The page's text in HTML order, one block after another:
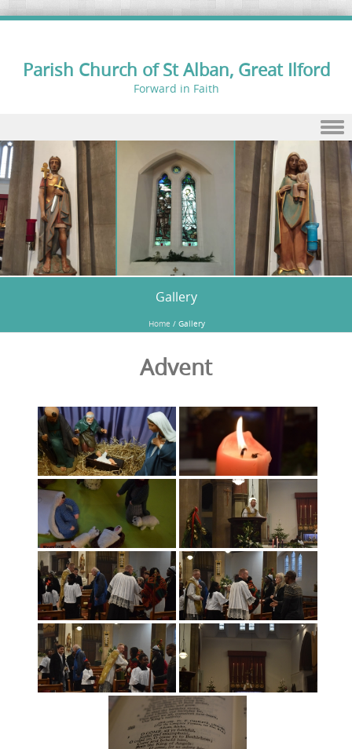
Parish Church of St Alban, Great Ilford
Forward in Faith
Skip to content
Gallery
Home / Gallery
Advent